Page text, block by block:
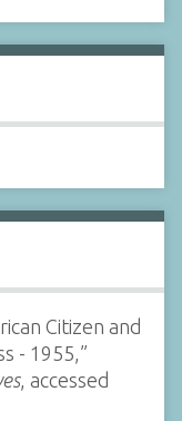
Citizen and
- 1955,”
, accessed